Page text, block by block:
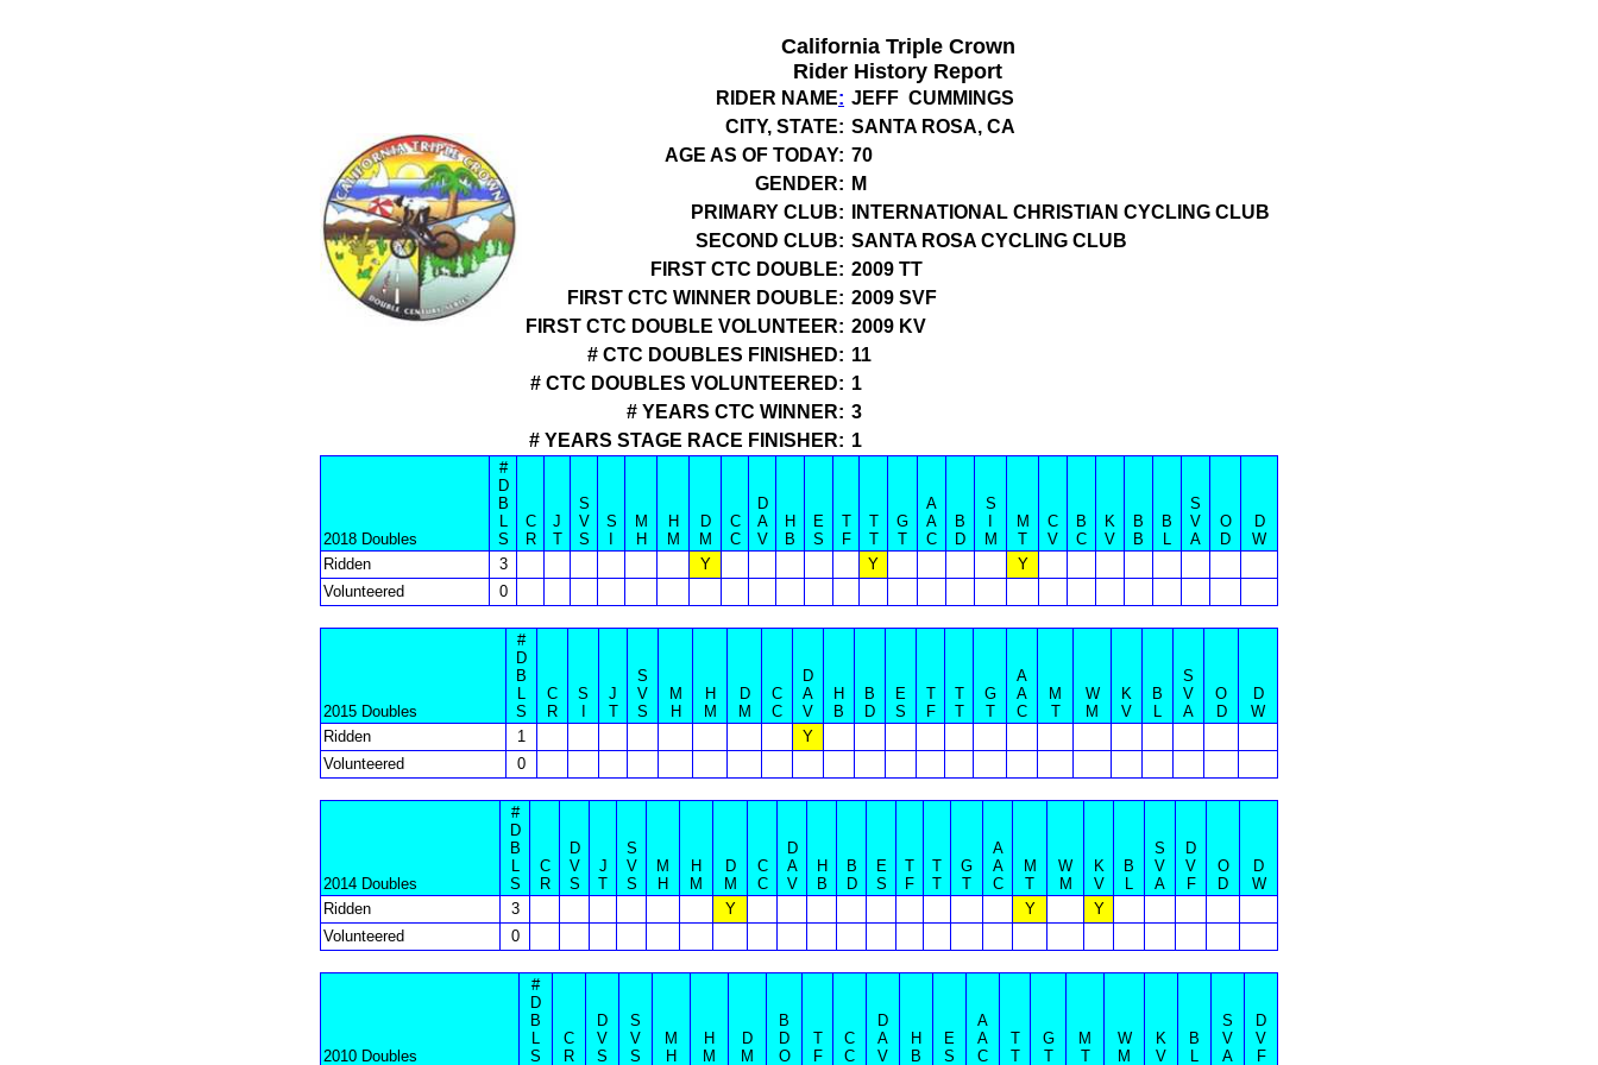
California Triple Crown
Rider History Report
RIDER NAME: JEFF CUMMINGS
CITY, STATE: SANTA ROSA, CA
AGE AS OF TODAY: 70
GENDER: M
PRIMARY CLUB:
INTERNATIONAL CHRISTIAN CYCLING CLUB
SECOND CLUB: SANTA ROSA CYCLING CLUB
FIRST CTC DOUBLE: 2009 TT
FIRST CTC WINNER DOUBLE: 2009 SVF
FIRST CTC DOUBLE VOLUNTEER: 2009 KV
# CTC DOUBLES FINISHED: 11
# CTC DOUBLES VOLUNTEERED: 1
# YEARS CTC WINNER: 3
# YEARS STAGE RACE FINISHER: 1
2018 Doubles
#
D
B
L
S
C
R
J
T
S
V
S
S
M
H
H
M
D
M
C
C
D
A
V
H
B
E
S
T
F
T
T
G
T
A
A
C
B
D
S
M
M
T
C
V
B
C
K
V
B
B
B
L
S
V
A
O
D
D
W
Ridden
3 Y Y
Y
Volunteered
0
2015 Doubles
#
D
B
L
S
C
R
S
J
T
S
V
S
M
H
H
M
D
M
C
C
D
A
V
H
B
B
D
E
S
T
F
T
T
G
T
A
A
C
M
T
W
M
K
V
B
L
S
V
A
O
D
D
W
Ridden
1
Y
Volunteered
0
2014 Doubles
#
D
B
L
S
C
R
D
V
S
J
T
S
V
S
M
H
H
M
D
M
C
C
D
A
V
H
B
B
D
E
S
T
F
T
T
G
T
A
A
C
M
T
W
M
K
V
B
L
S
V
A
D
V
F
O
D
D
W
Ridden
3 Y Y
Y
Volunteered
0
2010 Doubles
#
D
B
L
S
C
R
D
V
S
S
V
S
M
H
H
M
D
M
B
D
O
T
F
C
C
D
A
V
H
B
E
S
A
A
C
T
T
G
T
M
T
W
M
K
V
B
L
S
V
A
D
V
F